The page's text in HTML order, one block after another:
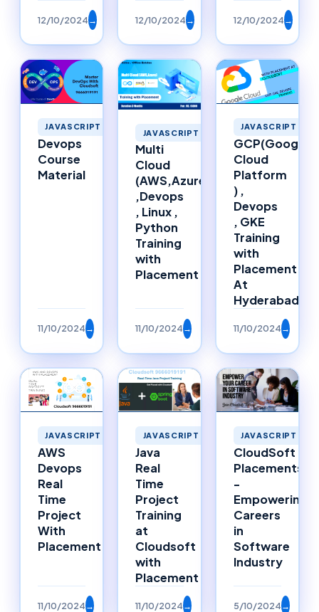
12/10/2024→ 12/10/2024→ 12/10/2024→
JAVASCRIPT
Devops
Course
Material
11/10/2024→
JAVASCRIPT
Multi
Cloud
(AWS,Azure)
,Devops
, Linux ,
Python
Training
with
Placement
11/10/2024→
JAVASCRIPT
GCP(Google
Cloud
Platform
) ,
Devops
, GKE
Training
with
Placement
At
Hyderabad
11/10/2024→
JAVASCRIPT
AWS
Devops
Real
Time
Project
With
Placement
11/10/2024→
JAVASCRIPT
Java
Real
Time
Project
Training
at
Cloudsoft
with
Placement
11/10/2024→
JAVASCRIPT
CloudSoft
Placements
-
Empowering
Careers
in
Software
Industry
5/10/2024→